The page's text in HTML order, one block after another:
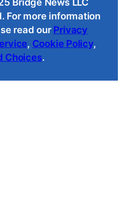
Bridge News LLC
For more information
read our Privacy
, Cookie Policy,
Choices.